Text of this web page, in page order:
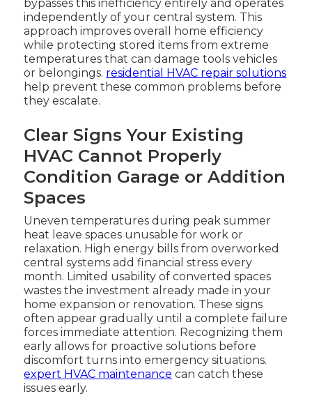
bypasses this inefficiency entirely and operates
independently of your central system. This
approach improves overall home efficiency
while protecting stored items from extreme
temperatures that can damage tools vehicles
or belongings. residential HVAC repair solutions
help prevent these common problems before
they escalate.
Clear Signs Your Existing
HVAC Cannot Properly
Condition Garage or Addition
Spaces
Uneven temperatures during peak summer
heat leave spaces unusable for work or
relaxation. High energy bills from overworked
central systems add financial stress every
month. Limited usability of converted spaces
wastes the investment already made in your
home expansion or renovation. These signs
often appear gradually until a complete failure
forces immediate attention. Recognizing them
early allows for proactive solutions before
discomfort turns into emergency situations.
expert HVAC maintenance can catch these
issues early.